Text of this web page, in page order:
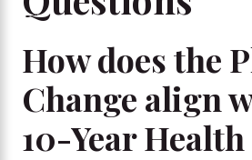
How does the
Change align
10-Year